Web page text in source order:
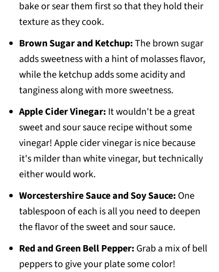
bake or sear them first so that they hold their
texture as they cook.
Brown Sugar and Ketchup:The brown sugar
adds sweetness with a hint of molasses flavor,
while the ketchup adds some acidity and
tanginess along with more sweetness.
Apple Cider Vinegar: It wouldn't be a great
sweet and sour sauce recipe without some
vinegar! Apple cider vinegar is nice because
it's milder than white vinegar, but technically
either would work.
Worcestershire Sauce and Soy Sauce: One
tablespoon of each is all you need to deepen
the flavor of the sweet and sour sauce.
Red and Green Bell Pepper: Grab a mix of bell
peppers to give your plate some color!